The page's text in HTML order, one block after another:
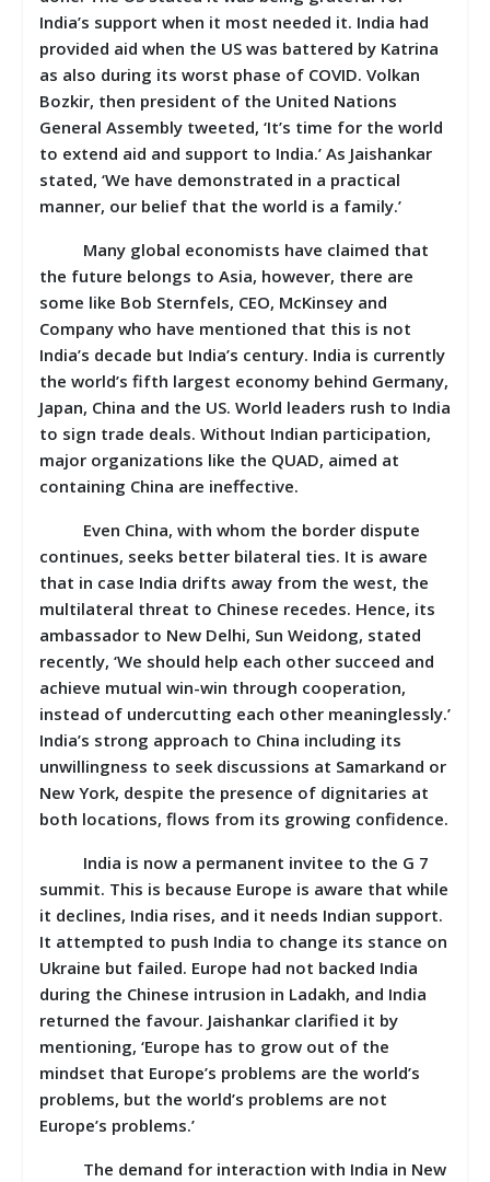
India’s support when it most needed it. India had
provided aid when the US was battered by Katrina
as also during its worst phase of COVID. Volkan
Bozkir, then president of the United Nations
General Assembly tweeted, ‘It’s time for the world
to extend aid and support to India.’ As Jaishankar
stated, ‘We have demonstrated in a practical
manner, our belief that the world is a family.’
Many global economists have claimed that
the future belongs to Asia, however, there are
some like Bob Sternfels, CEO, McKinsey and
Company who have mentioned that this is not
India’s decade but India’s century. India is currently
the world’s fifth largest economy behind Germany,
Japan, China and the US. World leaders rush to India
to sign trade deals. Without Indian participation,
major organizations like the QUAD, aimed at
containing China are ineffective.
Even China, with whom the border dispute
continues, seeks better bilateral ties. It is aware
that in case India drifts away from the west, the
multilateral threat to Chinese recedes. Hence, its
ambassador to New Delhi, Sun Weidong, stated
recently, ‘We should help each other succeed and
achieve mutual win-win through cooperation,
instead of undercutting each other meaninglessly.’
India’s strong approach to China including its
unwillingness to seek discussions at Samarkand or
New York, despite the presence of dignitaries at
both locations, flows from its growing confidence.
India is now a permanent invitee to the G 7
summit. This is because Europe is aware that while
it declines, India rises, and it needs Indian support.
It attempted to push India to change its stance on
Ukraine but failed. Europe had not backed India
during the Chinese intrusion in Ladakh, and India
returned the favour. Jaishankar clarified it by
mentioning, ‘Europe has to grow out of the
mindset that Europe’s problems are the world’s
problems, but the world’s problems are not
Europe’s problems.’
The demand for interaction with India in New